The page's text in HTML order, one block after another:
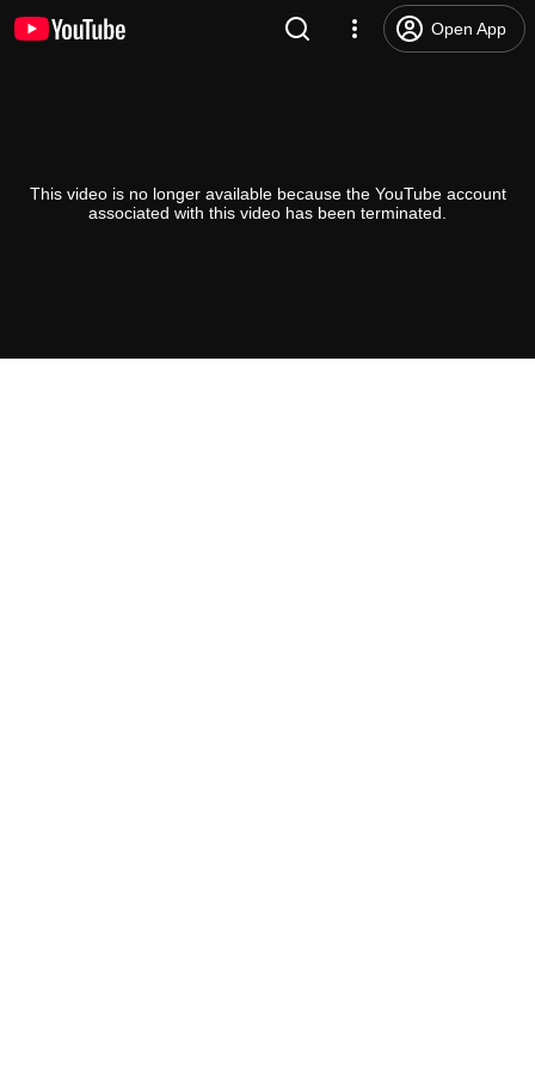
Open App
This video is no longer available because the YouTube account
associated with this video has been terminated.